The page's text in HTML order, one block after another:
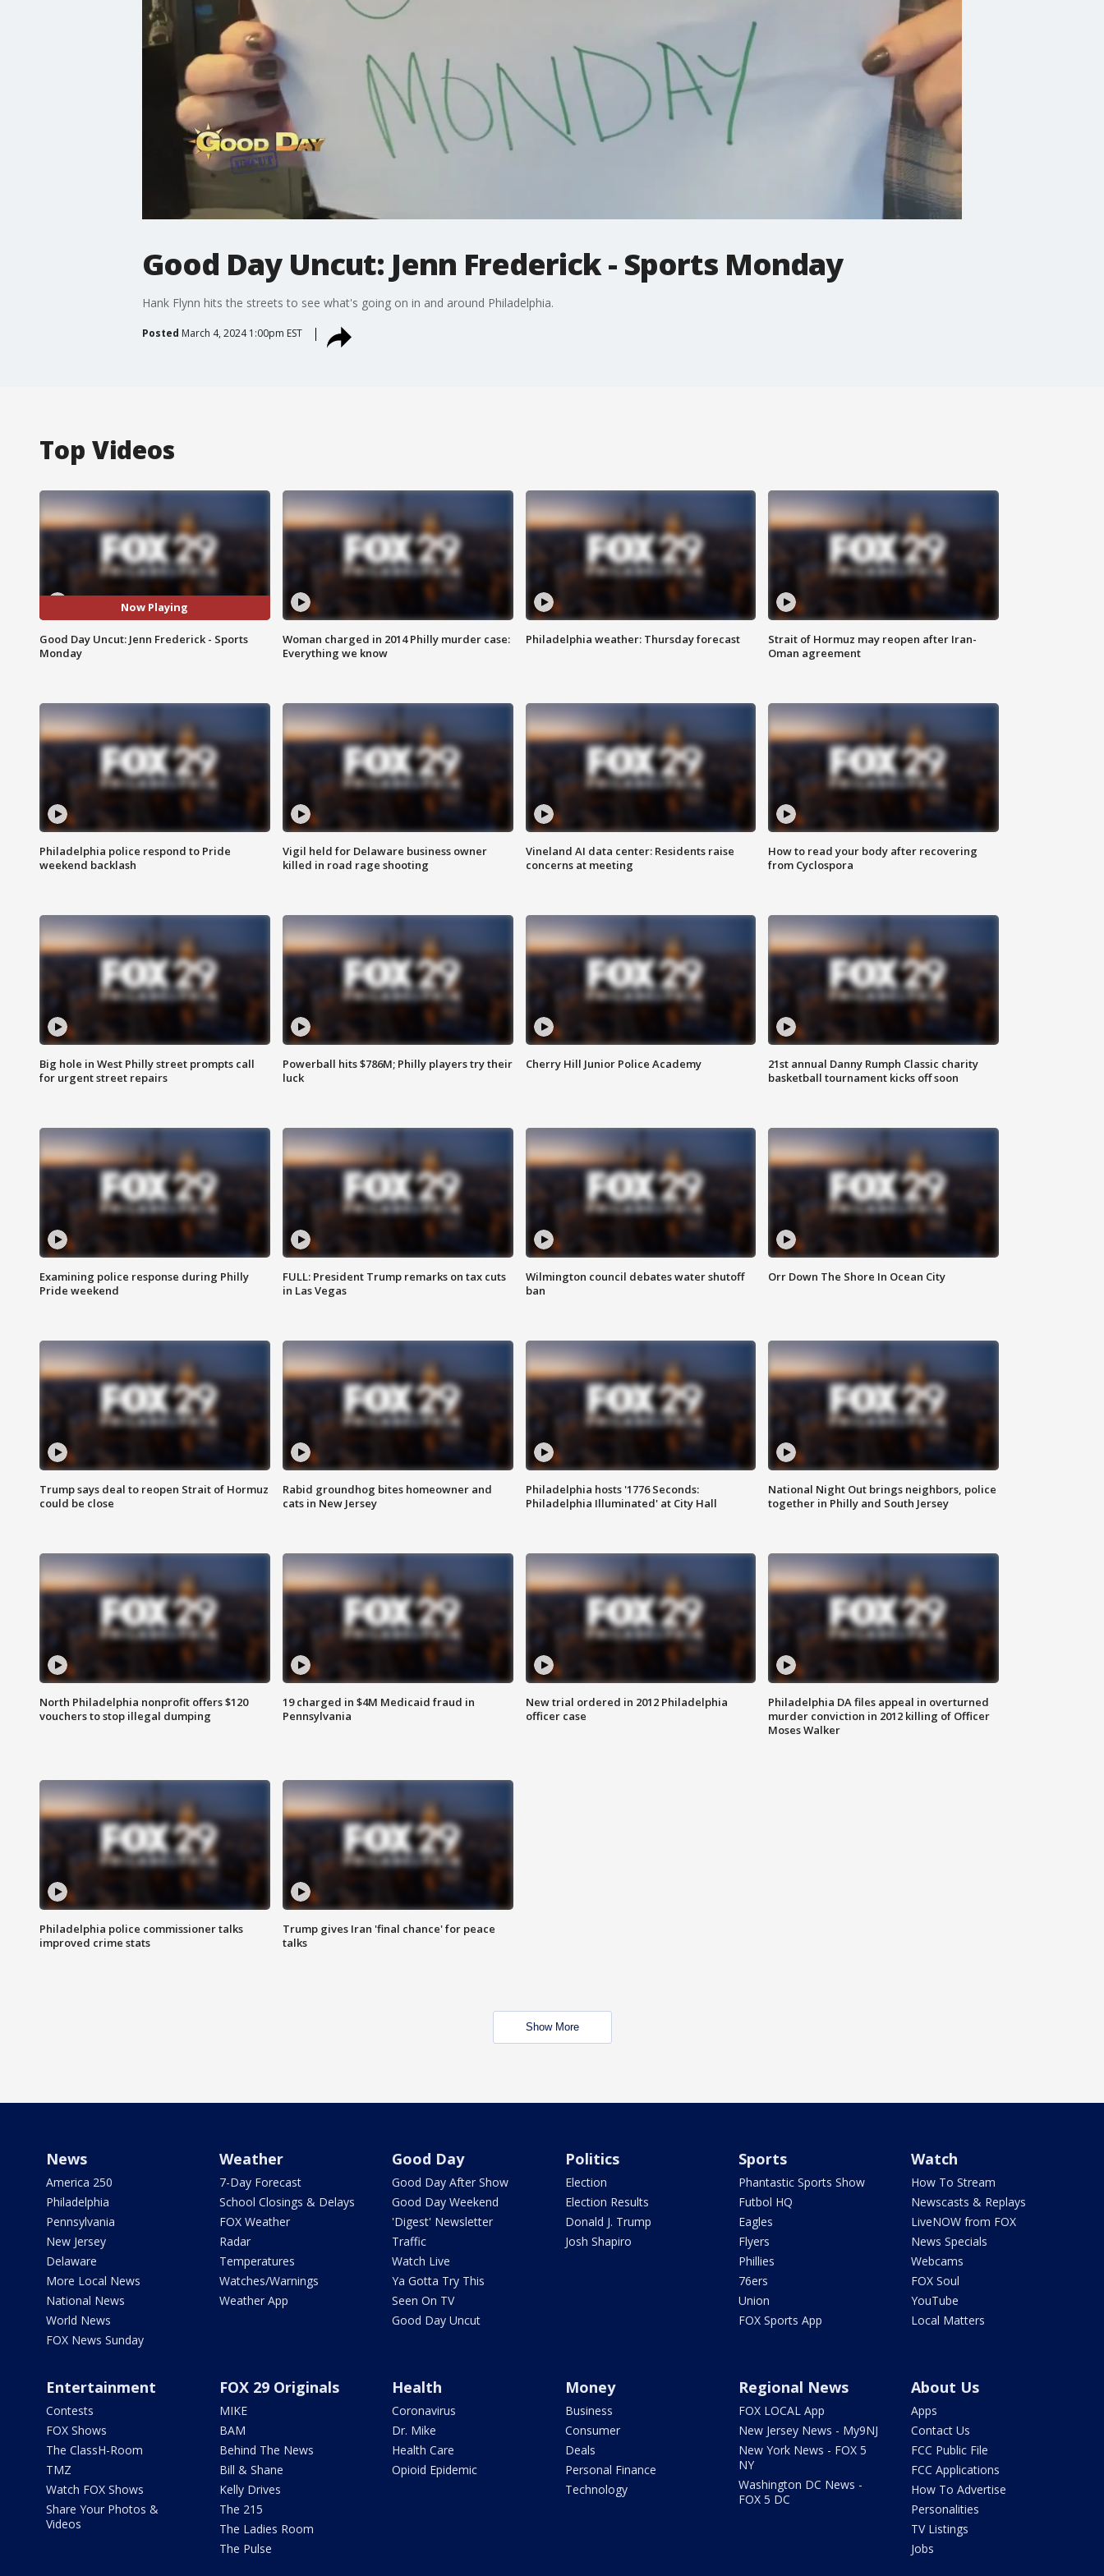
Good Day Uncut: Jenn Frederick - Sports Monday
Hank Flynn hits the streets to see what's going on in and around Philadelphia.
Posted March 4, 2024 1:00pm EST
Top Videos
Now Playing
Good Day Uncut: Jenn Frederick - Sports
Monday
Woman charged in 2014 Philly murder case:
Everything we know
Philadelphia weather: Thursday forecast
Strait of Hormuz may reopen after Iran-
Oman agreement
Philadelphia police respond to Pride
weekend backlash
Vigil held for Delaware business owner
killed in road rage shooting
Vineland AI data center: Residents raise
concerns at meeting
How to read your body after recovering
from Cyclospora
Big hole in West Philly street prompts call
for urgent street repairs
Powerball hits $786M; Philly players try their
luck
Cherry Hill Junior Police Academy
21st annual Danny Rumph Classic charity
basketball tournament kicks off soon
Examining police response during Philly
Pride weekend
FULL: President Trump remarks on tax cuts
in Las Vegas
Wilmington council debates water shutoff
ban
Orr Down The Shore In Ocean City
Trump says deal to reopen Strait of Hormuz
could be close
Rabid groundhog bites homeowner and
cats in New Jersey
Philadelphia hosts '1776 Seconds:
Philadelphia Illuminated' at City Hall
National Night Out brings neighbors, police
together in Philly and South Jersey
North Philadelphia nonprofit offers $120
vouchers to stop illegal dumping
19 charged in $4M Medicaid fraud in
Pennsylvania
New trial ordered in 2012 Philadelphia
officer case
Philadelphia DA files appeal in overturned
murder conviction in 2012 killing of Officer
Moses Walker
Philadelphia police commissioner talks
improved crime stats
Trump gives Iran 'final chance' for peace
talks
Show More
News
America 250
Philadelphia
Pennsylvania
New Jersey
Delaware
More Local News
National News
World News
FOX News Sunday
Weather
7-Day Forecast
School Closings & Delays
FOX Weather
Radar
Temperatures
Watches/Warnings
Weather App
Good Day
Good Day After Show
Good Day Weekend
'Digest' Newsletter
Traffic
Watch Live
Ya Gotta Try This
Seen On TV
Good Day Uncut
Politics
Election
Election Results
Donald J. Trump
Josh Shapiro
Sports
Phantastic Sports Show
Futbol HQ
Eagles
Flyers
Phillies
76ers
Union
FOX Sports App
Watch
How To Stream
Newscasts & Replays
LiveNOW from FOX
News Specials
Webcams
FOX Soul
YouTube
Local Matters
Entertainment
Contests
FOX Shows
The ClassH-Room
TMZ
Watch FOX Shows
Share Your Photos &
Videos
FOX 29 Originals
MIKE
BAM
Behind The News
Bill & Shane
Kelly Drives
The 215
The Ladies Room
The Pulse
Health
Coronavirus
Dr. Mike
Health Care
Opioid Epidemic
Money
Business
Consumer
Deals
Personal Finance
Technology
Regional News
FOX LOCAL App
New Jersey News - My9NJ
New York News - FOX 5
NY
Washington DC News -
FOX 5 DC
About Us
Apps
Contact Us
FCC Public File
FCC Applications
How To Advertise
Personalities
TV Listings
Jobs